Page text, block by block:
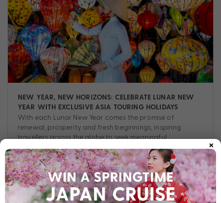
NEW YEAR, NEW HORIZONS: CELEBRATE LUNAR NEW
YEAR WITH EXCLUSIVE ASIA TOURING HOLIDAYS
With each Lunar New Year comes the promise of
renewal, prosperity and fresh beginnings, inspiring
travellers across the globe to seek meaningful
Tour,Asia,Destinations,Experiences, Guide,Planning,
Tips
×